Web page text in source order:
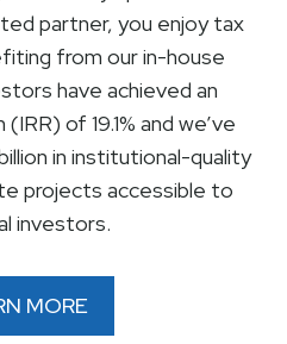
partner, you enjoy tax
from our in-house
have achieved an
of 19.1% and we’ve
in institutional-quality
projects accessible to
investors.
MORE